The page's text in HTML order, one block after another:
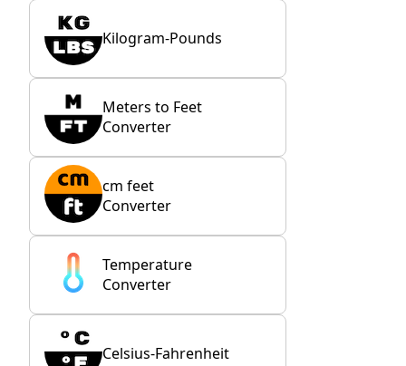
Kilogram-Pounds
Meters to Feet
Converter
cm feet
Converter
Temperature
Converter
Celsius-Fahrenheit